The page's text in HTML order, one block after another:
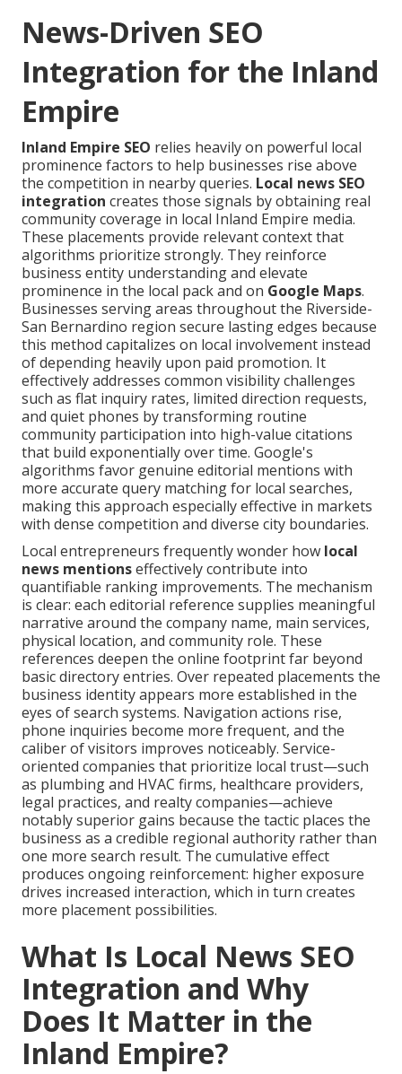
News-Driven SEO
Integration for the Inland
Empire
Inland Empire SEO relies heavily on powerful local
prominence factors to help businesses rise above
the competition in nearby queries. Local news SEO
integration creates those signals by obtaining real
community coverage in local Inland Empire media.
These placements provide relevant context that
algorithms prioritize strongly. They reinforce
business entity understanding and elevate
prominence in the local pack and on Google Maps.
Businesses serving areas throughout the Riverside-
San Bernardino region secure lasting edges because
this method capitalizes on local involvement instead
of depending heavily upon paid promotion. It
effectively addresses common visibility challenges
such as flat inquiry rates, limited direction requests,
and quiet phones by transforming routine
community participation into high-value citations
that build exponentially over time. Google's
algorithms favor genuine editorial mentions with
more accurate query matching for local searches,
making this approach especially effective in markets
with dense competition and diverse city boundaries.
Local entrepreneurs frequently wonder how local
news mentionseffectively contribute into
quantifiable ranking improvements. The mechanism
is clear: each editorial reference supplies meaningful
narrative around the company name, main services,
physical location, and community role. These
references deepen the online footprint far beyond
basic directory entries. Over repeated placements the
business identity appears more established in the
eyes of search systems. Navigation actions rise,
phone inquiries become more frequent, and the
caliber of visitors improves noticeably. Service-
oriented companies that prioritize local trust—such
as plumbing and HVAC firms, healthcare providers,
legal practices, and realty companies—achieve
notably superior gains because the tactic places the
business as a credible regional authority rather than
one more search result. The cumulative effect
produces ongoing reinforcement: higher exposure
drives increased interaction, which in turn creates
more placement possibilities.
What Is Local News SEO
Integration and Why
Does It Matter in the
Inland Empire?